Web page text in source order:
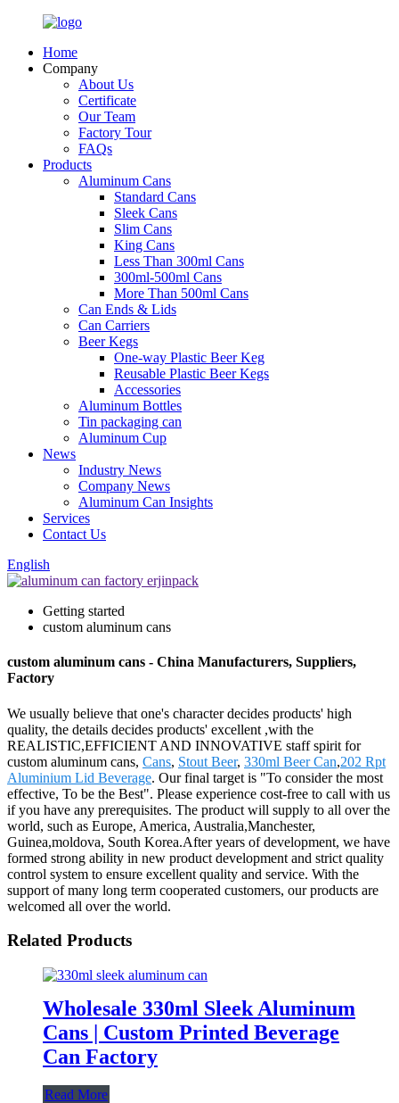
Home
Company
About Us
Certificate
Our Team
Factory Tour
FAQs
Products
Aluminum Cans
Standard Cans
Sleek Cans
Slim Cans
King Cans
Less Than 300ml Cans
300ml-500ml Cans
More Than 500ml Cans
Can Ends & Lids
Can Carriers
Beer Kegs
One-way Plastic Beer Keg
Reusable Plastic Beer Kegs
Accessories
Aluminum Bottles
Tin packaging can
Aluminum Cup
News
Industry News
Company News
Aluminum Can Insights
Services
Contact Us
English
Getting started
custom aluminum cans
custom aluminum cans - China Manufacturers, Suppliers,
Factory
We usually believe that one's character decides products' high
quality, the details decides products' excellent ,with the
REALISTIC,EFFICIENT AND INNOVATIVE staff spirit for
custom aluminum cans, Cans, Stout Beer, 330ml Beer Can,202 Rpt
Aluminium Lid Beverage. Our final target is "To consider the most
effective, To be the Best". Please experience cost-free to call with us
if you have any prerequisites. The product will supply to all over the
world, such as Europe, America, Australia,Manchester,
Guinea,moldova, South Korea.After years of development, we have
formed strong ability in new product development and strict quality
control system to ensure excellent quality and service. With the
support of many long term cooperated customers, our products are
welcomed all over the world.
Related Products
Wholesale 330ml Sleek Aluminum
Cans | Custom Printed Beverage
Can Factory
Read More